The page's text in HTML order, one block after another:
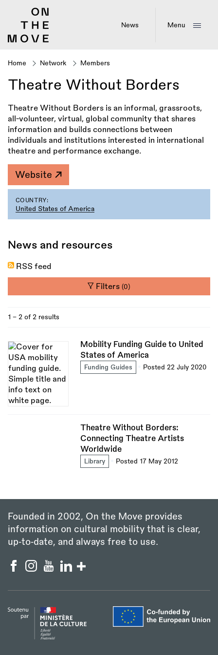
News Menu
Breadcrumb
Home Network Members
Theatre Without Borders
Theatre Without Borders is an informal, grassroots,
all-volunteer, virtual, global community that shares
information and builds connections between
individuals and institutions interested in international
theatre and performance exchange.
Website
COUNTRY:
United States of America
News and resources
RSS feed
Filters(0)
1 - 2 of 2 results
Mobility Funding Guide to United
States of America
Funding Guides Posted 22 July 2020
Theatre Without Borders:
Connecting Theatre Artists
Worldwide
Library Posted 17 May 2012
Founded in 2002, On the Move provides
information on cultural mobility that is clear,
up‑to‑date, and always free to use.